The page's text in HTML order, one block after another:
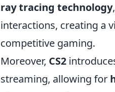
ray tracing technology
interactions, creating a
competitive gaming.
Moreover, CS2
streaming, allowing for